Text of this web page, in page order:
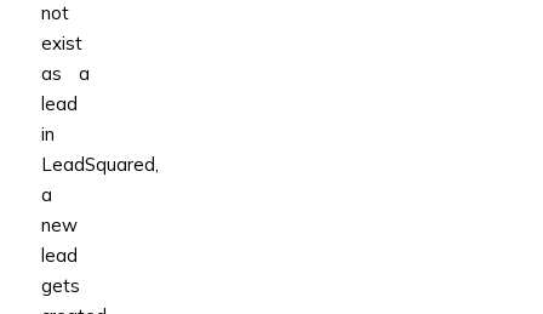
not
exist
as a
lead
in
LeadSquared,
a
new
lead
gets